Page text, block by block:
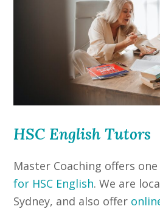
HSC English Tutors
Master Coaching offers
for HSC English. We are
Sydney, and also offer